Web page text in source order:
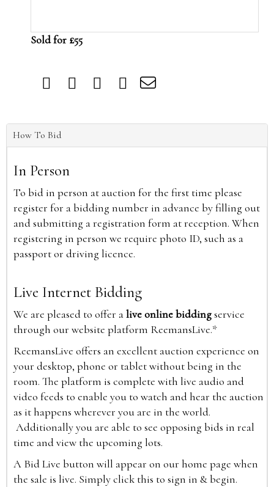
Sold for £55
How To Bid
In Person
To bid in person at auction for the first time please
register for a bidding number in advance by filling out
and submitting a registration form at reception. When
registering in person we require photo ID, such as a
passport or driving licence.
Live Internet Bidding
We are pleased to offer alive online biddingservice
through our website platform ReemansLive.*
ReemansLive offers an excellent auction experience on
your desktop, phone or tablet without being in the
room. The platform is complete with live audio and
video feeds to enable you to watch and hear the auction
as it happens wherever you are in the world.
Additionally you are able to see opposing bids in real
time and view the upcoming lots.
A Bid Live button will appear on our home page when
the sale is live. Simply click this to sign in & begin.